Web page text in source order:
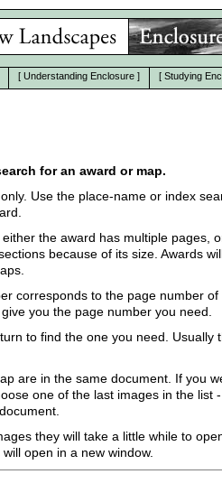
[ Understanding Enclosure ] [ Studying
for an award or map.
Use the place-name or index
the award has multiple pages,
because of its size. Awards
corresponds to the page number of
you the page number you need.
to find the one you need. Usually
are in the same document. If you
one of the last images in the list
they will take a little while to
open in a new window.